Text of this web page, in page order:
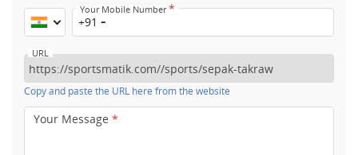
Your Mobile Number*
+91
URL
Copy and paste the URL here from the website
Your Message *